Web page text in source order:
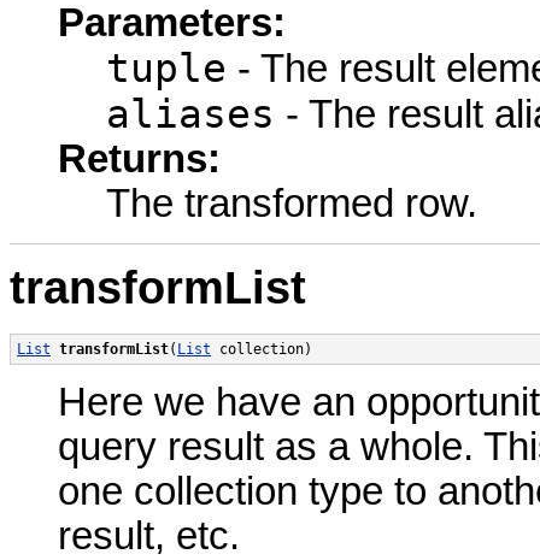
Parameters:
tuple - The result
aliases - The result
Returns:
The transformed row.
transformList
List transformList( List collection)
Here we have an
query result as a whole.
one collection type to
result, etc.